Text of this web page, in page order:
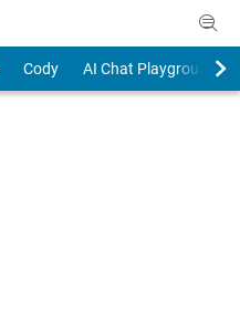
Cody AI Chat Playground